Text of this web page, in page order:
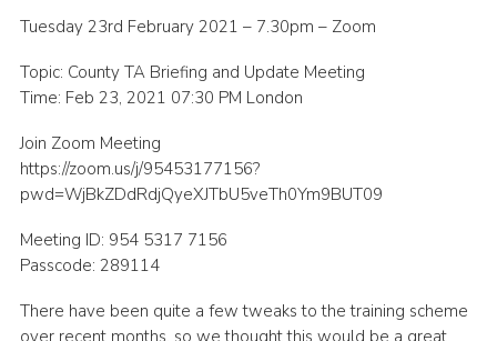
Shop
Join
Cookies
Sitemap
Tuesday 23rd February 2021 – 7.30pm – Zoom
Topic: County TA Briefing and Update Meeting
Time: Feb 23, 2021 07:30 PM London
Join Zoom Meeting
https://zoom.us/j/95453177156?
pwd=WjBkZDdRdjQyeXJTbU5veTh0Ym9BUT09
Meeting ID: 954 5317 7156
Passcode: 289114
There have been quite a few tweaks to the training scheme